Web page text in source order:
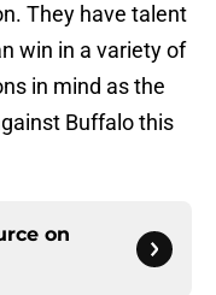
They have talent
win in a variety of
in mind as the
Buffalo this
on